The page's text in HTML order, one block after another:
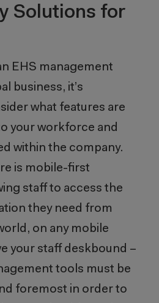
Solutions for
EHS management
business, it’s
what features are
your workforce and
within the company.
is mobile-first
staff to access the
they need from
on any mobile
your staff deskbound –
tools must be
foremost in order to